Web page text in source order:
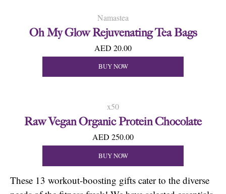
Namastea
Oh My Glow Rejuvenating Tea Bags
AED 20.00
BUY NOW
x50
Raw Vegan Organic Protein Chocolate
AED 250.00
BUY NOW
These 13 workout-boosting gifts cater to the diverse